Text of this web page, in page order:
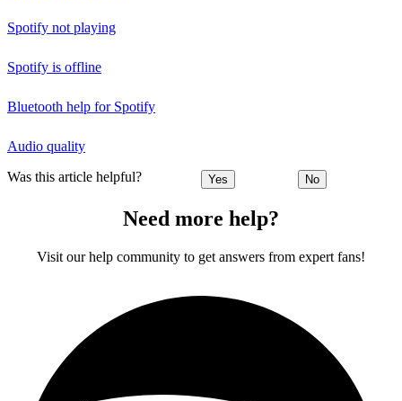
Spotify not playing
Spotify is offline
Bluetooth help for Spotify
Audio quality
Was this article helpful? Yes No
Need more help?
Visit our help community to get answers from expert fans!